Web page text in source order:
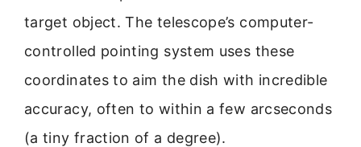
target object. The telescope’s computer-
controlled pointing system uses these
coordinates to aim the dish with incredible
accuracy, often to within a few arcseconds
(a tiny fraction of a degree).